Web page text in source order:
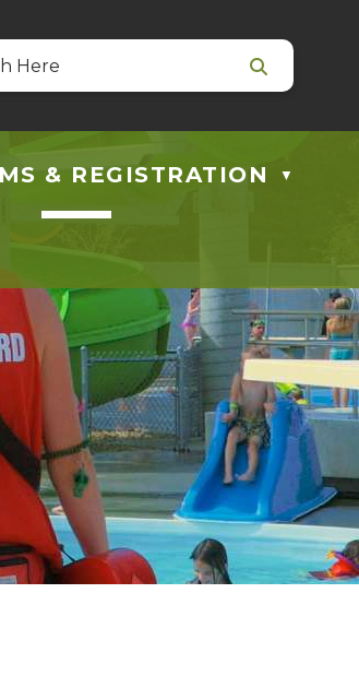
& REGISTRATION ▼